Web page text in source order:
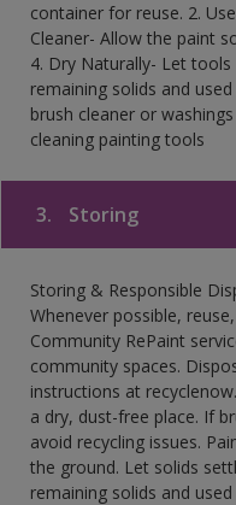
container for reuse. 2.
Cleaner- Allow the paint
4. Dry Naturally- Let
remaining solids and
brush cleaner or
cleaning painting tools
3. Storing
Storing & Responsible
Whenever possible,
Community RePaint
community spaces.
instructions at
a dry, dust-free place. If
avoid recycling issues.
the ground. Let solids
remaining solids and